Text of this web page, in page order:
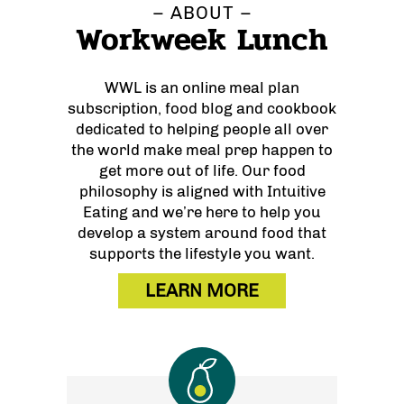
– ABOUT –
Workweek Lunch
WWL is an online meal plan
subscription, food blog and cookbook
dedicated to helping people all over
the world make meal prep happen to
get more out of life. Our food
philosophy is aligned with Intuitive
Eating and we’re here to help you
develop a system around food that
supports the lifestyle you want.
LEARN MORE